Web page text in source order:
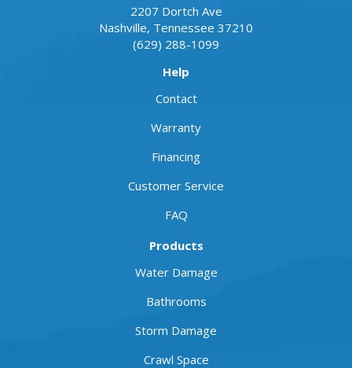
2207 Dortch Ave
Nashville, Tennessee 37210
(629) 288-1099
Help
Contact
Warranty
Financing
Customer Service
FAQ
Products
Water Damage
Bathrooms
Storm Damage
Crawl Space